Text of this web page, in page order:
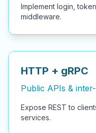
Implement login,
middleware.
HTTP + gRPC
Public APIs &
Expose REST to
services.